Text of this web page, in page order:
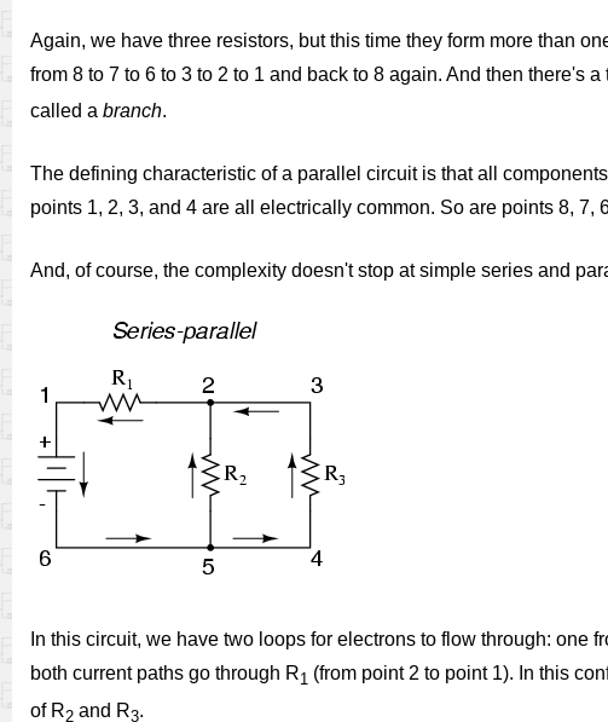
Again, we have three resistors, but this time they form more than
from 8 to 7 to 6 to 3 to 2 to 1 and back to 8 again. And then there's
called a branch.
The defining characteristic of a parallel circuit is that all
points 1, 2, 3, and 4 are all electrically common. So are points 8,
And, of course, the complexity doesn't stop at simple series and
In this circuit, we have two loops for electrons to flow through: one
both current paths go through R1 (from point 2 to point 1). In this
of R2 and R3.